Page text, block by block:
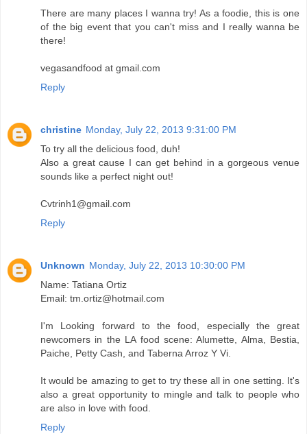
There are many places I wanna try! As a foodie, this is one
of the big event that you can't miss and I really wanna be
there!
vegasandfood at gmail.com
Reply
christine Monday, July 22, 2013 9:31:00 PM
To try all the delicious food, duh!
Also a great cause I can get behind in a gorgeous venue
sounds like a perfect night out!
Cvtrinh1@gmail.com
Reply
Unknown Monday, July 22, 2013 10:30:00 PM
Name: Tatiana Ortiz
Email: tm.ortiz@hotmail.com
I'm Looking forward to the food, especially the great
newcomers in the LA food scene: Alumette, Alma, Bestia,
Paiche, Petty Cash, and Taberna Arroz Y Vi.
It would be amazing to get to try these all in one setting. It's
also a great opportunity to mingle and talk to people who
are also in love with food.
Reply